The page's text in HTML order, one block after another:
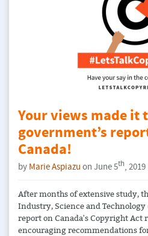
Your views made it
government’s
Canada!
by Marie Aspiazu on June 5th, 2019
After months of extensive study,
Industry, Science and Technology
report on Canada's Copyright Act
encouraging recommendations